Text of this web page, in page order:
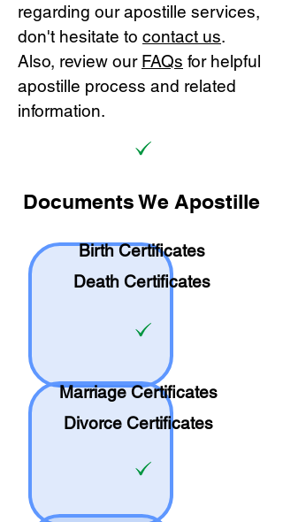
regarding our apostille services,
don't hesitate to contact us.
Also, review our FAQs for helpful
apostille process and related
information.
Documents We Apostille
Birth Certificates
Death Certificates
Marriage Certificates
Divorce Certificates